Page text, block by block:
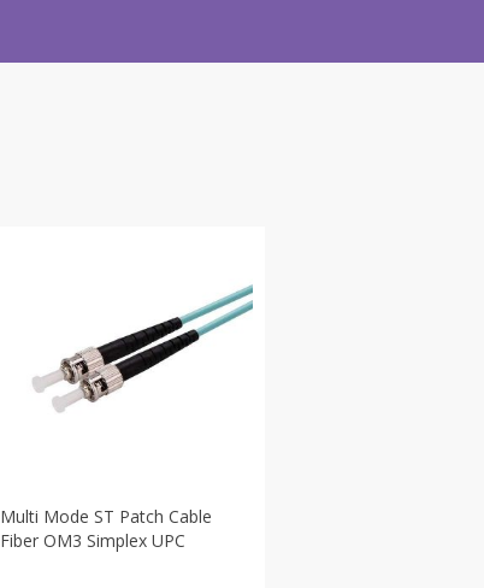
Multi Mode ST Patch Cable
Fiber OM3 Simplex UPC